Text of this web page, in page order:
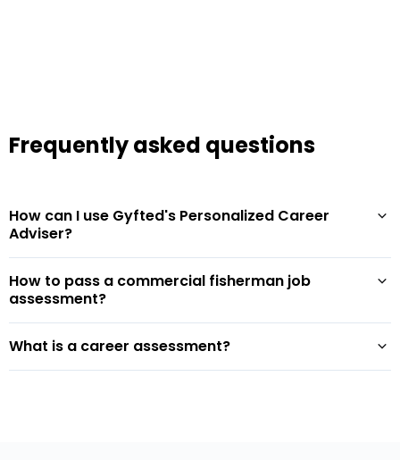
Frequently asked questions
How can I use Gyfted's Personalized Career
Adviser?
How to pass a commercial fisherman job
assessment?
What is a career assessment?